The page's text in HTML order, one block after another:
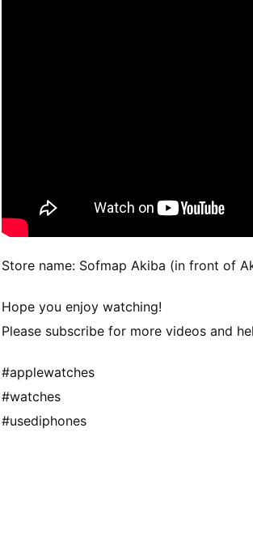
Store name: Sofmap Akiba (in front of
Hope you enjoy watching!
Please subscribe for more videos and
#applewatches
#watches
#usediphones